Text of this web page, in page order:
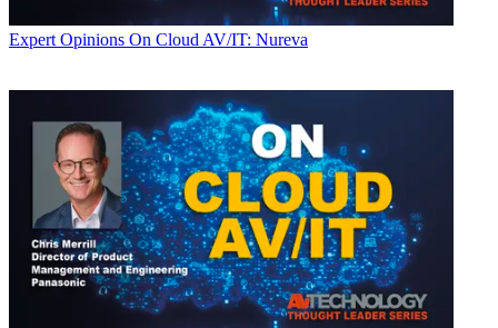
Expert Opinions On Cloud AV/IT: Nureva